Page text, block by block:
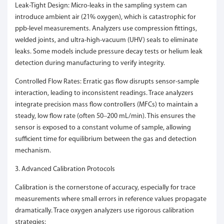
Leak-Tight Design: Micro-leaks in the sampling system can
introduce ambient air (21% oxygen), which is catastrophic for
ppb-level measurements. Analyzers use compression fittings,
welded joints, and ultra-high-vacuum (UHV) seals to eliminate
leaks. Some models include pressure decay tests or helium leak
detection during manufacturing to verify integrity.
Controlled Flow Rates: Erratic gas flow disrupts sensor-sample
interaction, leading to inconsistent readings. Trace analyzers
integrate precision mass flow controllers (MFCs) to maintain a
steady, low flow rate (often 50–200 mL/min). This ensures the
sensor is exposed to a constant volume of sample, allowing
sufficient time for equilibrium between the gas and detection
mechanism.
3. Advanced Calibration Protocols
Calibration is the cornerstone of accuracy, especially for trace
measurements where small errors in reference values propagate
dramatically. Trace oxygen analyzers use rigorous calibration
strategies: